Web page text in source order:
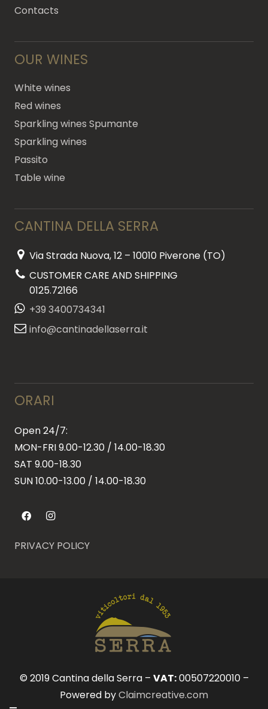
Contacts
OUR WINES
White wines
Red wines
Sparkling wines Spumante
Sparkling wines
Passito
Table wine
CANTINA DELLA SERRA
Via Strada Nuova, 12 – 10010 Piverone (TO)
CUSTOMER CARE AND SHIPPING
0125.72166
+39 3400734341
info@cantinadellaserra.it
ORARI
Open 24/7:
MON-FRI 9.00-12.30 / 14.00-18.30
SAT 9.00-18.30
SUN10.00-13.00 / 14.00-18.30
PRIVACY POLICY
© 2019 Cantina della Serra – VAT:00507220010 –
Powered byClaimcreative.com